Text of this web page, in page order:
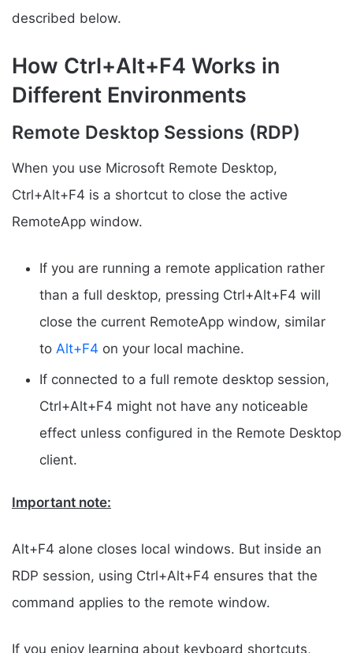
described below.
How Ctrl+Alt+F4 Works in
Different Environments
Remote Desktop Sessions (RDP)
When you use Microsoft Remote Desktop,
Ctrl+Alt+F4 is a shortcut to close the active
RemoteApp window.
If you are running a remote application rather
than a full desktop, pressing Ctrl+Alt+F4 will
close the current RemoteApp window, similar
to Alt+F4 on your local machine.
If connected to a full remote desktop session,
Ctrl+Alt+F4 might not have any noticeable
effect unless configured in the Remote Desktop
client.
Important note:
Alt+F4 alone closes local windows. But inside an
RDP session, using Ctrl+Alt+F4 ensures that the
command applies to the remote window.
If you enjoy learning about keyboard shortcuts,